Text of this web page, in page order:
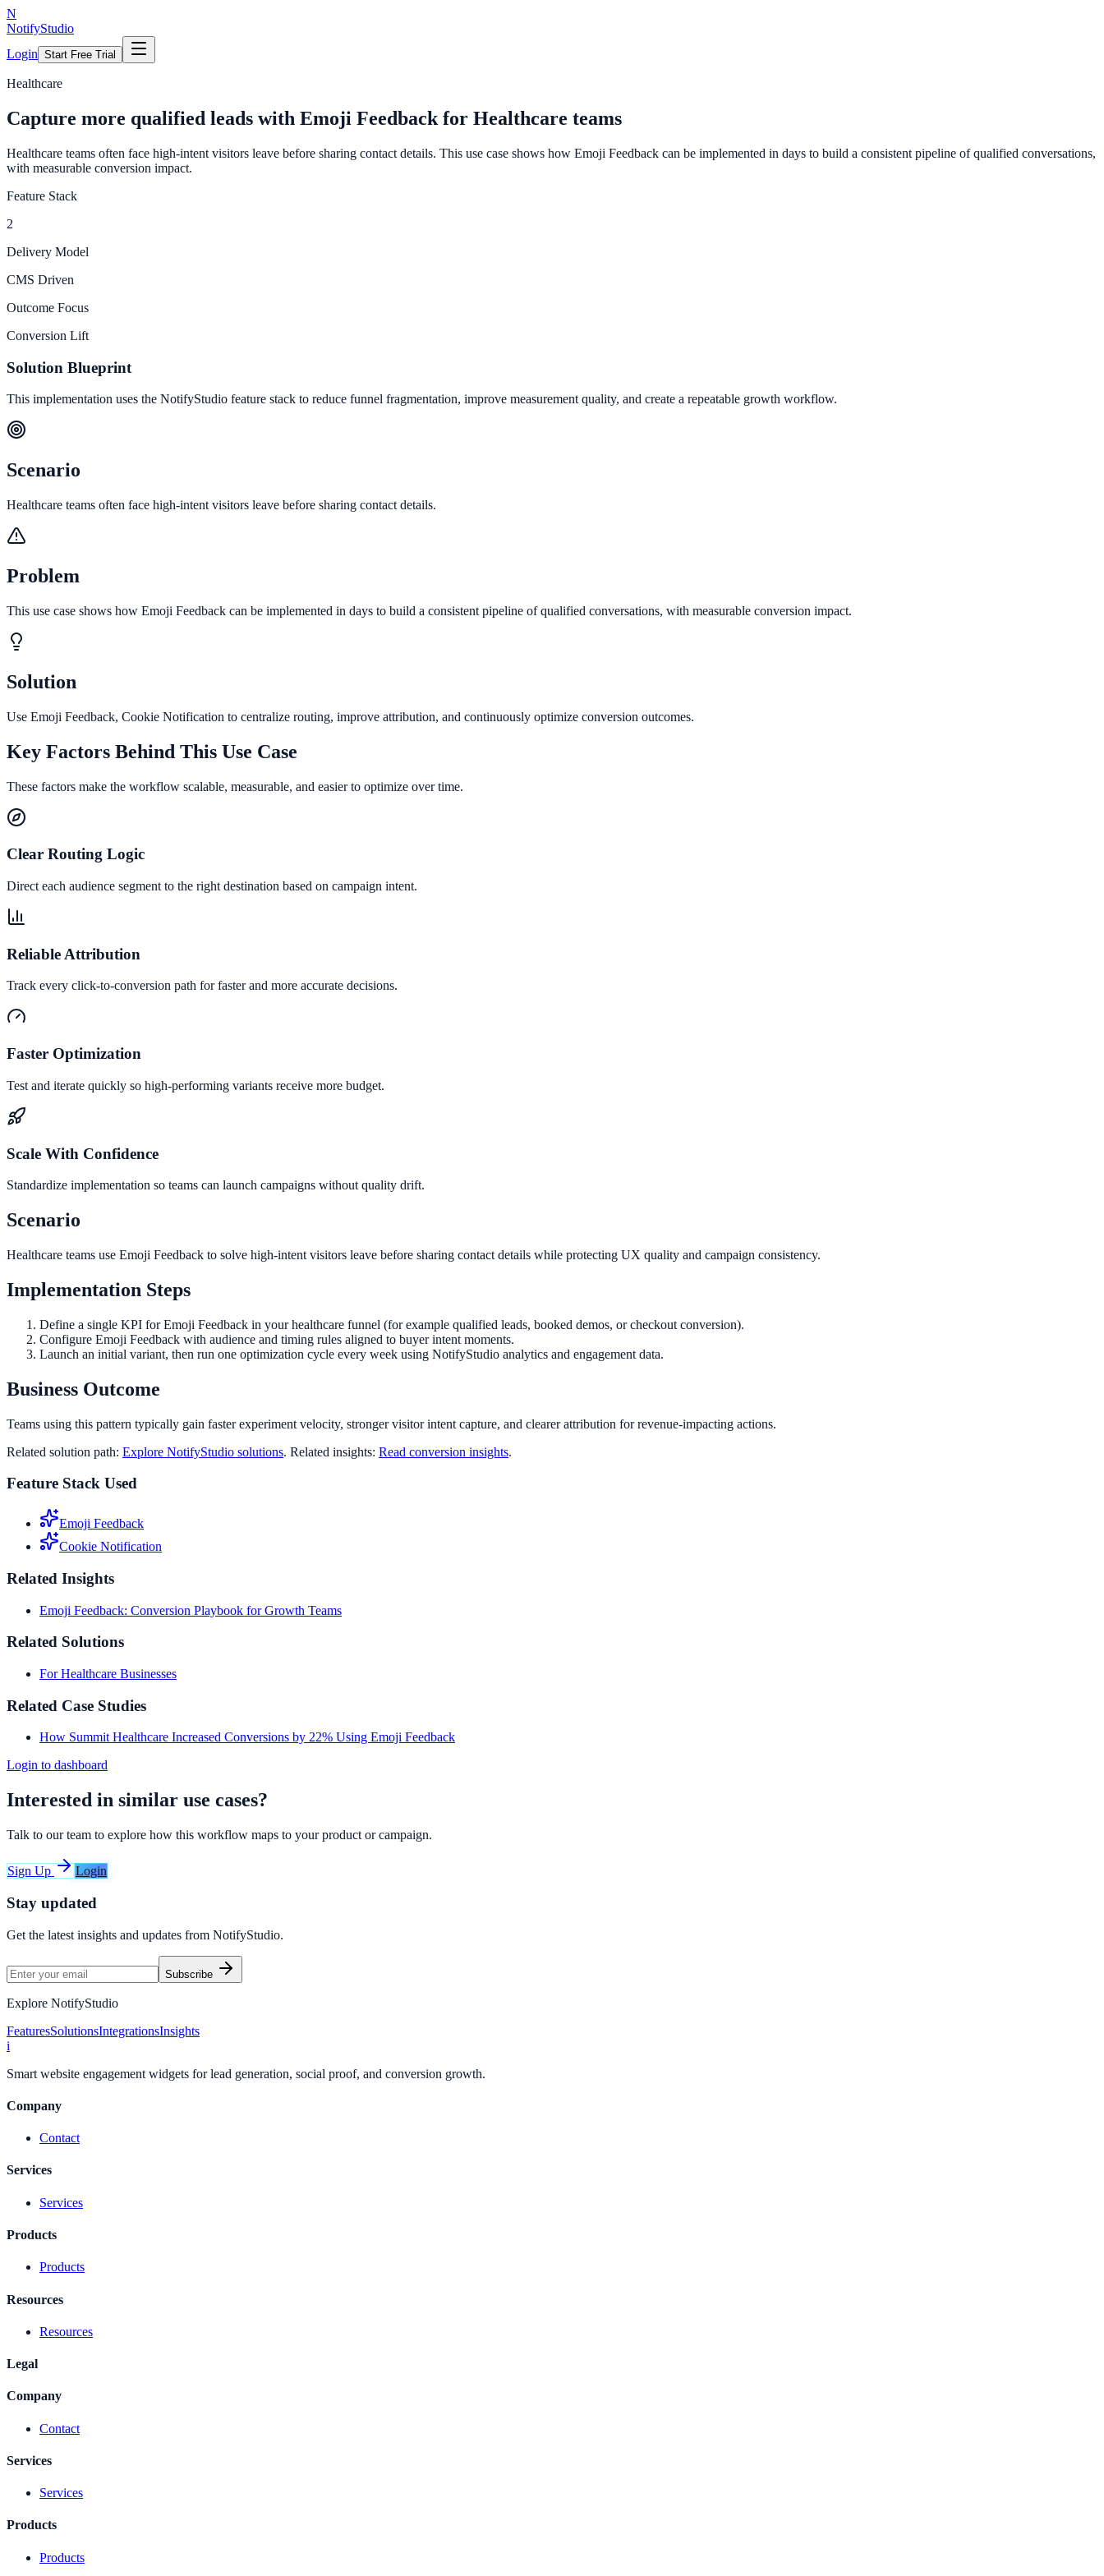
N
NotifyStudio
Login Start Free Trial
Healthcare
Capture more qualified leads with Emoji Feedback for Healthcare teams
Healthcare teams often face high-intent visitors leave before sharing contact details. This use case shows how Emoji Feedback can be implemented in days to build a consistent pipeline of qualified conversations,
with measurable conversion impact.
Feature Stack
2
Delivery Model
CMS Driven
Outcome Focus
Conversion Lift
Solution Blueprint
This implementation uses the NotifyStudio feature stack to reduce funnel fragmentation, improve measurement quality, and create a repeatable growth workflow.
Scenario
Healthcare teams often face high-intent visitors leave before sharing contact details.
Problem
This use case shows how Emoji Feedback can be implemented in days to build a consistent pipeline of qualified conversations, with measurable conversion impact.
Solution
Use Emoji Feedback, Cookie Notification to centralize routing, improve attribution, and continuously optimize conversion outcomes.
Key Factors Behind This Use Case
These factors make the workflow scalable, measurable, and easier to optimize over time.
Clear Routing Logic
Direct each audience segment to the right destination based on campaign intent.
Reliable Attribution
Track every click-to-conversion path for faster and more accurate decisions.
Faster Optimization
Test and iterate quickly so high-performing variants receive more budget.
Scale With Confidence
Standardize implementation so teams can launch campaigns without quality drift.
Scenario
Healthcare teams use Emoji Feedback to solve high-intent visitors leave before sharing contact details while protecting UX quality and campaign consistency.
Implementation Steps
Define a single KPI for Emoji Feedback in your healthcare funnel (for example qualified leads, booked demos, or checkout conversion).
Configure Emoji Feedback with audience and timing rules aligned to buyer intent moments.
Launch an initial variant, then run one optimization cycle every week using NotifyStudio analytics and engagement data.
Business Outcome
Teams using this pattern typically gain faster experiment velocity, stronger visitor intent capture, and clearer attribution for revenue-impacting actions.
Related solution path: Explore NotifyStudio solutions. Related insights: Read conversion insights.
Feature Stack Used
Emoji Feedback
Cookie Notification
Related Insights
Emoji Feedback: Conversion Playbook for Growth Teams
Related Solutions
For Healthcare Businesses
Related Case Studies
How Summit Healthcare Increased Conversions by 22% Using Emoji Feedback
Login to dashboard
Interested in similar use cases?
Talk to our team to explore how this workflow maps to your product or campaign.
Sign Up Login
Stay updated
Get the latest insights and updates from NotifyStudio.
Subscribe
Explore NotifyStudio
FeaturesSolutionsIntegrationsInsights
i
Smart website engagement widgets for lead generation, social proof, and conversion growth.
Company
Contact
Services
Services
Products
Products
Resources
Resources
Legal
Company
Contact
Services
Services
Products
Products